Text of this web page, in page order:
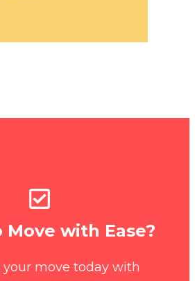
Move with Ease?
move today with